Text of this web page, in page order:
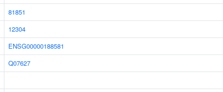
81851
12304
ENSG00000188581
Q07627